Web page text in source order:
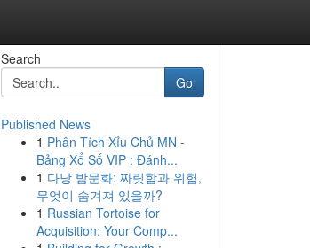
Search
Go
Published News
1 Phân Tích Xỉu Chủ MN -
Bảng Xổ Số VIP : Đánh...
1 다낭 밤문화: 짜릿함과 위험,
무엇이 숨겨져 있을까?
1 Russian Tortoise for
Acquisition: Your Comp...